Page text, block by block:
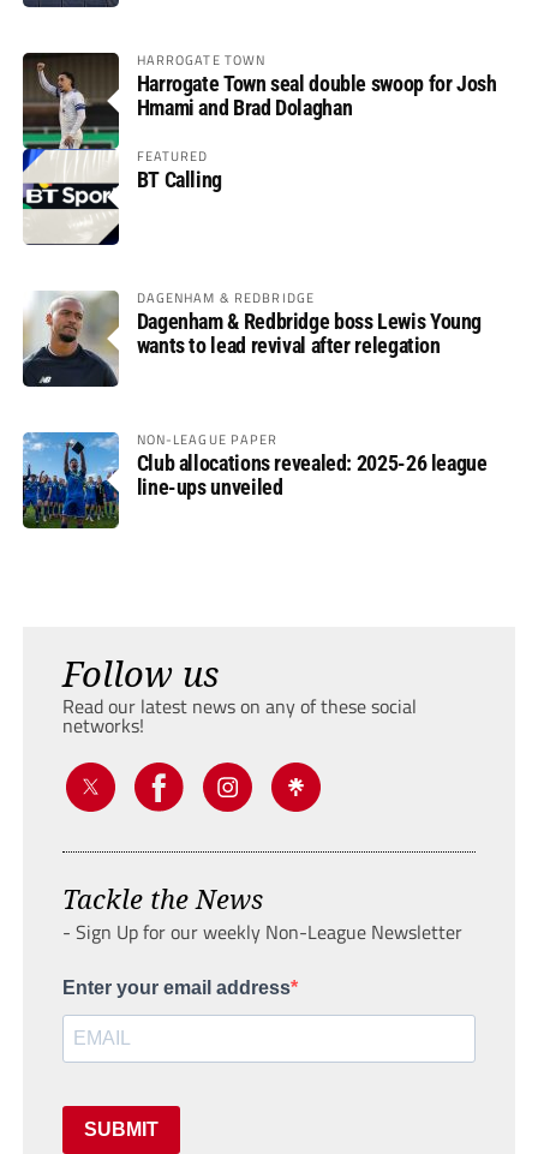
HARROGATE TOWN
Harrogate Town seal double swoop for Josh
Hmami and Brad Dolaghan
FEATURED
BT Calling
DAGENHAM & REDBRIDGE
Dagenham & Redbridge boss Lewis Young
wants to lead revival after relegation
NON-LEAGUE PAPER
Club allocations revealed: 2025-26 league
line-ups unveiled
Follow us
Read our latest news on any of these social
networks!
Tackle the News
- Sign Up for our weekly Non-League Newsletter
Enter your email address
SUBMIT